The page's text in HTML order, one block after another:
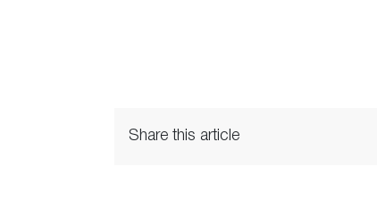
Share this article